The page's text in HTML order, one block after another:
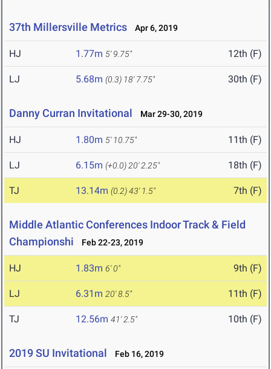
37th Millersville Metrics Apr 6, 2019
HJ 1.77m 5' 9.75" 12th (F)
LJ 5.68m (0.3) 18' 7.75" 30th (F)
Danny Curran Invitational Mar 29-30, 2019
HJ 1.80m 5' 10.75" 11th (F)
LJ 6.15m (+0.0) 20' 2.25" 18th (F)
TJ 13.14m (0.2)43' 1.5" 7th (F)
Middle Atlantic Conferences Indoor Track & Field
Championshi
Feb 22-23, 2019
HJ 1.83m 6' 0" 9th (F)
LJ 6.31m 20' 8.5" 11th (F)
TJ 12.56m 41' 2.5" 10th (F)
2019 SU Invitational Feb 16, 2019